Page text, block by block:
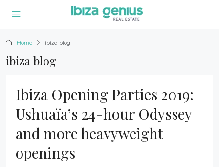
Home ibiza blog
ibiza blog
Ibiza Opening Parties 2019:
Ushuaïa’s 24-hour Odyssey
and more heavyweight
openings